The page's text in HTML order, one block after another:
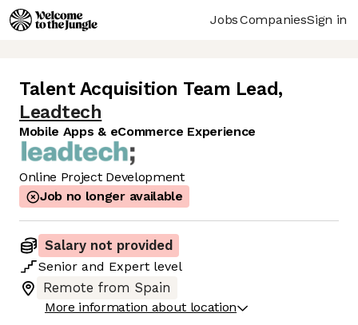
JobsCompaniesSign in
Talent Acquisition Team Lead,
Leadtech
Mobile Apps & eCommerce Experience
Online Project Development
Job no longer available
Salary not provided
Senior and Expert level
Remote from Spain
More information about location